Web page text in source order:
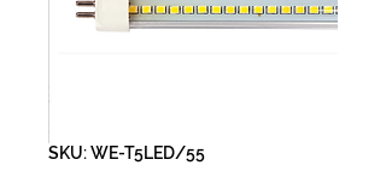
SKU: WE-T5LED/55